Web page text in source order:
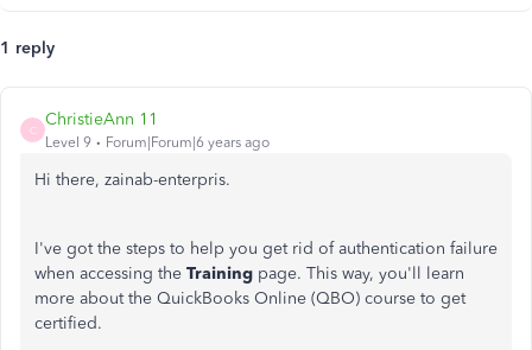
1 reply
C
ChristieAnn 11
Level 9 Forum|Forum|6 years ago
Hi there, zainab-enterpris.
I've got the steps to help you get rid of authentication failure
when accessing the Training page. This way, you'll learn
more about the QuickBooks Online (QBO) course to get
certified.